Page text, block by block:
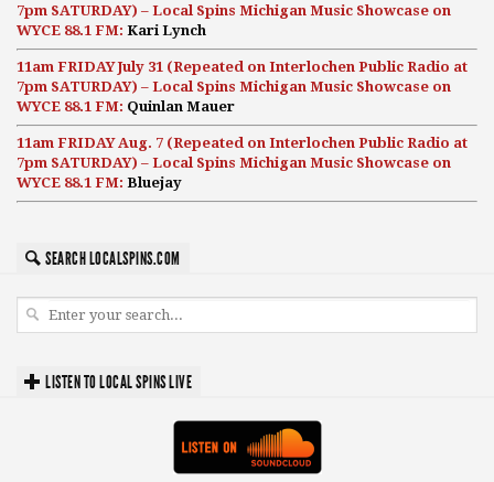
7pm SATURDAY) – Local Spins Michigan Music Showcase on
WYCE 88.1 FM: Kari Lynch
11am FRIDAY July 31 (Repeated on Interlochen Public Radio at
7pm SATURDAY) – Local Spins Michigan Music Showcase on
WYCE 88.1 FM: Quinlan Mauer
11am FRIDAY Aug. 7 (Repeated on Interlochen Public Radio at
7pm SATURDAY) – Local Spins Michigan Music Showcase on
WYCE 88.1 FM: Bluejay
SEARCH LOCALSPINS.COM
LISTEN TO LOCAL SPINS LIVE